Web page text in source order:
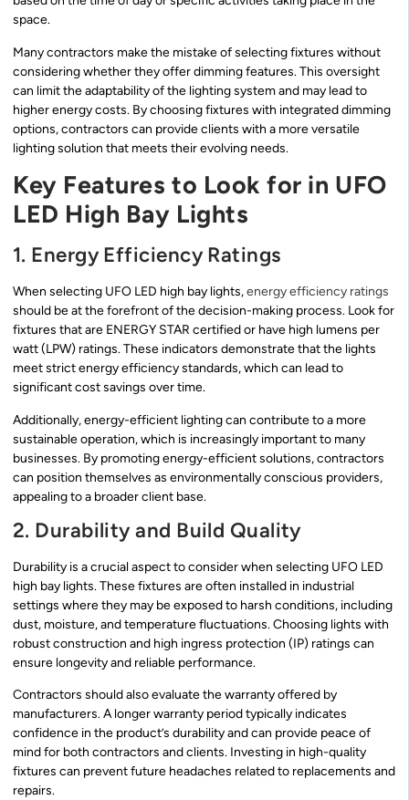
space.
Many contractors make the mistake of selecting fixtures without
considering whether they offer dimming features. This oversight
can limit the adaptability of the lighting system and may lead to
higher energy costs. By choosing fixtures with integrated dimming
options, contractors can provide clients with a more versatile
lighting solution that meets their evolving needs.
Key Features to Look for in UFO
LED High Bay Lights
1. Energy Efficiency Ratings
When selecting UFO LED high bay lights,energy efficiency ratings
should be at the forefront of the decision-making process. Look for
fixtures that are ENERGY STAR certified or have high lumens per
watt (LPW) ratings. These indicators demonstrate that the lights
meet strict energy efficiency standards, which can lead to
significant cost savings over time.
Additionally, energy-efficient lighting can contribute to a more
sustainable operation, which is increasingly important to many
businesses. By promoting energy-efficient solutions, contractors
can position themselves as environmentally conscious providers,
appealing to a broader client base.
2. Durability and Build Quality
Durability is a crucial aspect to consider when selecting UFO LED
high bay lights. These fixtures are often installed in industrial
settings where they may be exposed to harsh conditions, including
dust, moisture, and temperature fluctuations. Choosing lights with
robust construction and high ingress protection (IP) ratings can
ensure longevity and reliable performance.
Contractors should also evaluate the warranty offered by
manufacturers. A longer warranty period typically indicates
confidence in the product’s durability and can provide peace of
mind for both contractors and clients. Investing in high-quality
fixtures can prevent future headaches related to replacements and
repairs.